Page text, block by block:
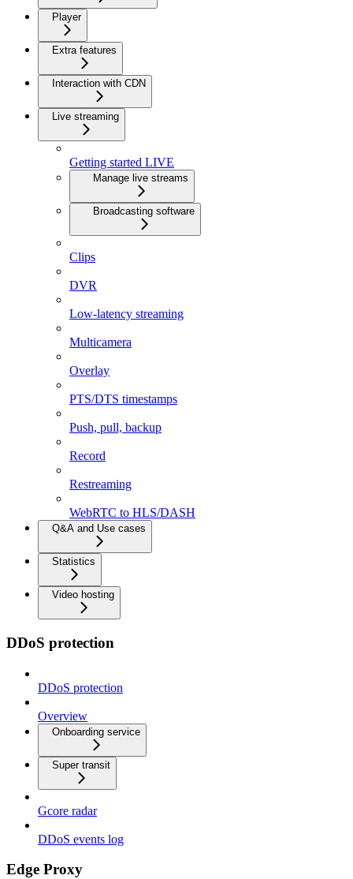
Player
Extra features
Interaction with CDN
Live streaming
Getting started LIVE
Manage live streams
Broadcasting software
Clips
DVR
Low-latency streaming
Multicamera
Overlay
PTS/DTS timestamps
Push, pull, backup
Record
Restreaming
WebRTC to HLS/DASH
Q&A and Use cases
Statistics
Video hosting
DDoS protection
DDoS protection
Overview
Onboarding service
Super transit
Gcore radar
DDoS events log
Edge Proxy